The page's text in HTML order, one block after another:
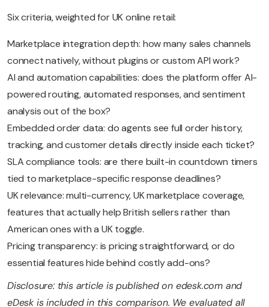
Six criteria, weighted for UK online retail:
Marketplace integration depth: how many sales channels
connect natively, without plugins or custom API work?
AI and automation capabilities: does the platform offer AI-
powered routing, automated responses, and sentiment
analysis out of the box?
Embedded order data: do agents see full order history,
tracking, and customer details directly inside each ticket?
SLA compliance tools: are there built-in countdown timers
tied to marketplace-specific response deadlines?
UK relevance: multi-currency, UK marketplace coverage,
features that actually help British sellers rather than
American ones with a UK toggle.
Pricing transparency: is pricing straightforward, or do
essential features hide behind costly add-ons?
Disclosure: this article is published on edesk.com and
eDesk is included in this comparison. We evaluated all